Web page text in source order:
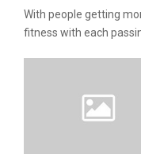
With people getting
fitness with each